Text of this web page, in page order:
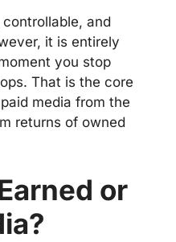
and
it is entirely
you stop
That is the core
media from the
returns of owned
or